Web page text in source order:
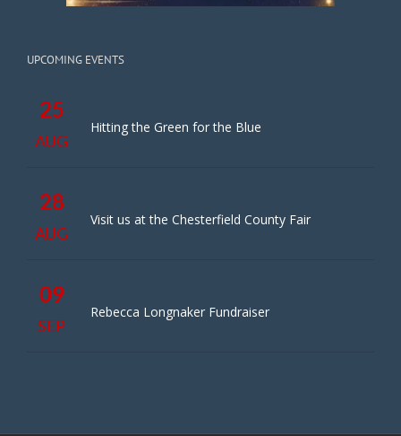
UPCOMING EVENTS
25
AUG
Hitting the Green for the Blue
28
AUG
Visit us at the Chesterfield County Fair
09
SEP
Rebecca Longnaker Fundraiser